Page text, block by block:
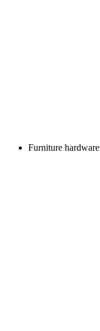
Furniture hardware